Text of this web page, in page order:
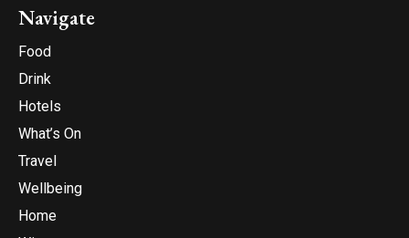
Navigate
Food
Drink
Hotels
What’s On
Travel
Wellbeing
Home